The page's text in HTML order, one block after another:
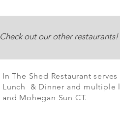
Check out our other restaurants!
In The Shed Restaurant
Lunch & Dinner and multiple
and Mohegan Sun CT.